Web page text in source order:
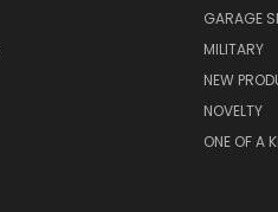
GARAGE
MILITARY
NEW
NOVELTY
ONE OF A